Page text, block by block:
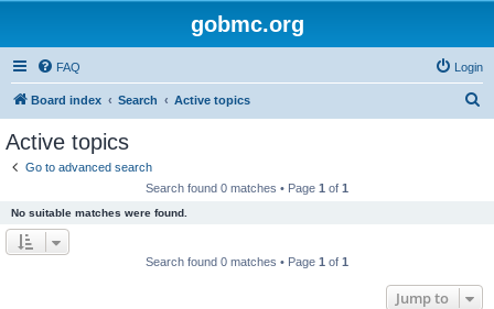
gobmc.org
FAQ Login
Board index Search Active topics
Active topics
Go to advanced search
Search found 0 matches • Page 1 of 1
No suitable matches were found.
Search found 0 matches • Page 1 of 1
Jump to